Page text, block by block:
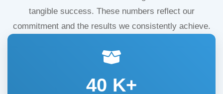
tangible success. These numbers reflect our
commitment and the results we consistently achieve.
40 K+